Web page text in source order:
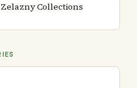
Collections